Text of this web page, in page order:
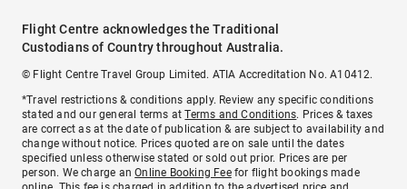
Flight Centre acknowledges the Traditional
Custodians of Country throughout Australia.
© Flight Centre Travel Group Limited. ATIA Accreditation No. A10412.
*Travel restrictions & conditions apply. Review any specific conditions
stated and our general terms atTerms and Conditions. Prices & taxes
are correct as at the date of publication & are subject to availability and
change without notice. Prices quoted are on sale until the dates
specified unless otherwise stated or sold out prior. Prices are per
person. We charge anOnline Booking Feefor flight bookings made